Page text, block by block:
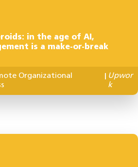
in the age of AI,
is a make-or-break
Organizational
Upwor
k